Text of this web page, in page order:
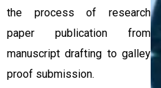
the process of research
paper publication from
manuscript drafting to galley
proof submission.